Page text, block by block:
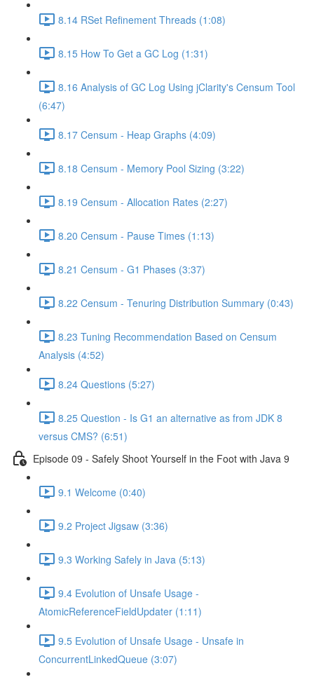
8.14 RSet Refinement Threads (1:08)
8.15 How To Get a GC Log (1:31)
8.16 Analysis of GC Log Using jClarity's Censum Tool
(6:47)
8.17 Censum - Heap Graphs (4:09)
8.18 Censum - Memory Pool Sizing (3:22)
8.19 Censum - Allocation Rates (2:27)
8.20 Censum - Pause Times (1:13)
8.21 Censum - G1 Phases (3:37)
8.22 Censum - Tenuring Distribution Summary (0:43)
8.23 Tuning Recommendation Based on Censum
Analysis (4:52)
8.24 Questions (5:27)
8.25 Question - Is G1 an alternative as from JDK 8
versus CMS? (6:51)
Episode 09 - Safely Shoot Yourself in the Foot with Java 9
9.1 Welcome (0:40)
9.2 Project Jigsaw (3:36)
9.3 Working Safely in Java (5:13)
9.4 Evolution of Unsafe Usage -
AtomicReferenceFieldUpdater (1:11)
9.5 Evolution of Unsafe Usage - Unsafe in
ConcurrentLinkedQueue (3:07)